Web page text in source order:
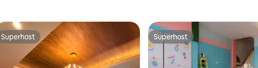
Superhost
Superhost Superhost
Superhost